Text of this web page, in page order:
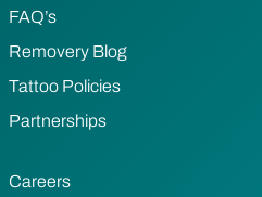
FAQ’s
Removery Blog
Tattoo Policies
Partnerships
Careers